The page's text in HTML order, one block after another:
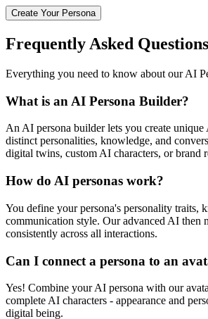
Create Your Persona
Frequently Asked Questions
Everything you need to know about our AI
What is an AI Persona Builder?
An AI persona builder lets you create
distinct personalities, knowledge, and
digital twins, custom AI characters, or brand
How do AI personas work?
You define your persona's personality traits,
communication style. Our advanced AI then
consistently across all interactions.
Can I connect a persona to an
Yes! Combine your AI persona with our
complete AI characters - appearance and
digital being.